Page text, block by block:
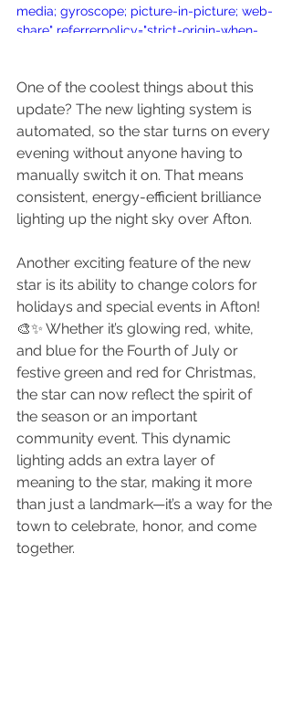
media; gyroscope; picture-in-picture; web-
share" referrerpolicy="strict-origin-when-
One of the coolest things about this
update? The new lighting system is
automated, so the star turns on every
evening without anyone having to
manually switch it on. That means
consistent, energy-efficient brilliance
lighting up the night sky over Afton.
Another exciting feature of the new
star is its ability to change colors for
holidays and special events in Afton!
🎨✨ Whether it’s glowing red, white,
and blue for the Fourth of July or
festive green and red for Christmas,
the star can now reflect the spirit of
the season or an important
community event. This dynamic
lighting adds an extra layer of
meaning to the star, making it more
than just a landmark—it’s a way for the
town to celebrate, honor, and come
together.